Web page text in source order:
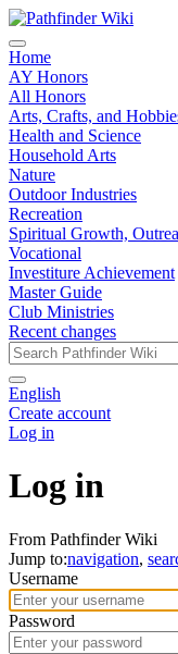
Home
AY Honors
All Honors
Arts, Crafts, and
Health and Science
Household Arts
Nature
Outdoor Industries
Recreation
Spiritual Growth,
Vocational
Investiture Achievement
Master Guide
Club Ministries
Recent changes
English
Create account
Log in
Log in
From Pathfinder Wiki
Jump to:navigation,
Username
Password